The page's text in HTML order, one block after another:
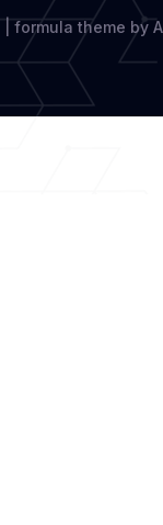
formula theme by A